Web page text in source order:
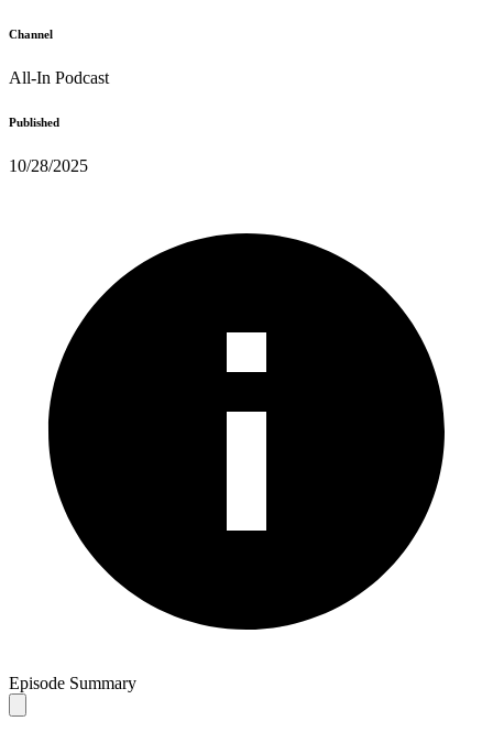
Channel
All-In Podcast
Published
10/28/2025
Episode Summary